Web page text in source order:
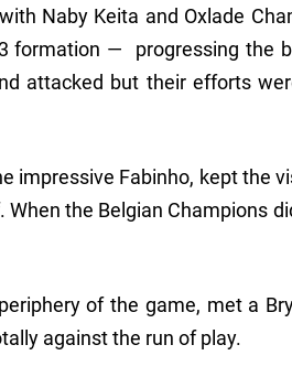
Naby Keita and Oxlade
formation — progressing the
attacked but their efforts
impressive Fabinho, kept the
When the Belgian Champions
of the game, met a
against the run of play.